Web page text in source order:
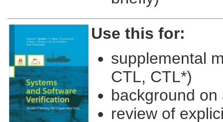
Use this for:
supplemental
CTL, CTL*)
background
review of